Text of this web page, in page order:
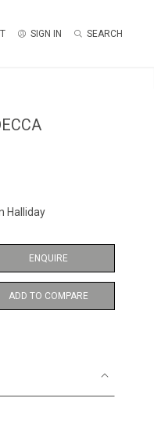
SIGN IN SEARCH
Halliday
ENQUIRE
ADD TO COMPARE